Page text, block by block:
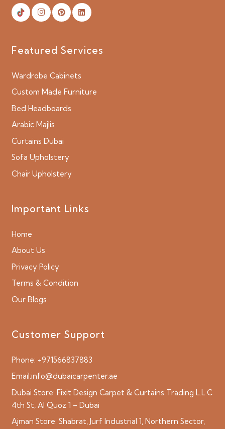
Featured Services
Wardrobe Cabinets
Custom Made Furniture
Bed Headboards
Arabic Majlis
Curtains Dubai
Sofa Upholstery
Chair Upholstery
Important Links
Home
About Us
Privacy Policy
Terms & Condition
Our Blogs
Customer Support
Phone: +971566837883
Email:info@dubaicarpenter.ae
Dubai Store: Fixit Design Carpet & Curtains Trading L.L.C
4th St, Al Quoz 1 – Dubai
Ajman Store: Shabrat, Jurf Industrial 1, Northern Sector,